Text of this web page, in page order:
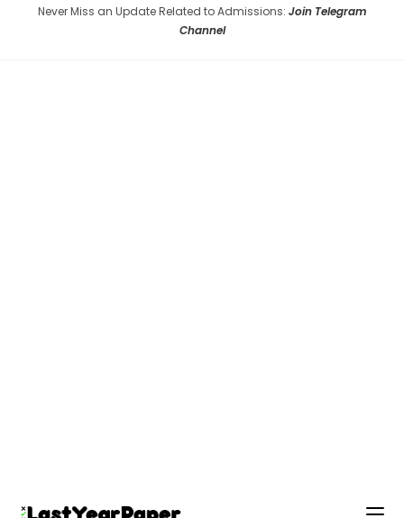
Never Miss an Update Related to Admissions: Join Telegram
Channel